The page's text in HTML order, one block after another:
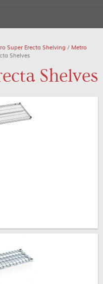
Super Erecta Shelving / Metro
Shelves
Shelves